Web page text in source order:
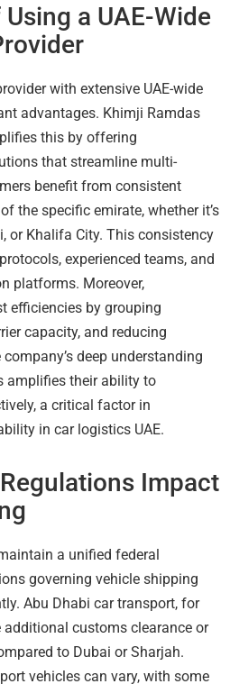
a UAE-Wide
with extensive UAE-wide
advantages. Khimji Ramdas
this by offering
that streamline multi-
benefit from consistent
the specific emirate, whether it’s
or Khalifa City. This consistency
experienced teams, and
platforms. Moreover,
efficiencies by grouping
capacity, and reducing
deep understanding
amplifies their ability to
a critical factor in
in car logistics UAE.
Impact
a unified federal
governing vehicle shipping
Abu Dhabi car transport, for
customs clearance or
to Dubai or Sharjah.
vehicles can vary, with some